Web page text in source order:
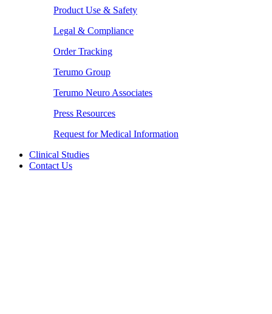
Product Use & Safety
Legal & Compliance
Order Tracking
Terumo Group
Terumo Neuro Associates
Press Resources
Request for Medical Information
Clinical Studies
Contact Us